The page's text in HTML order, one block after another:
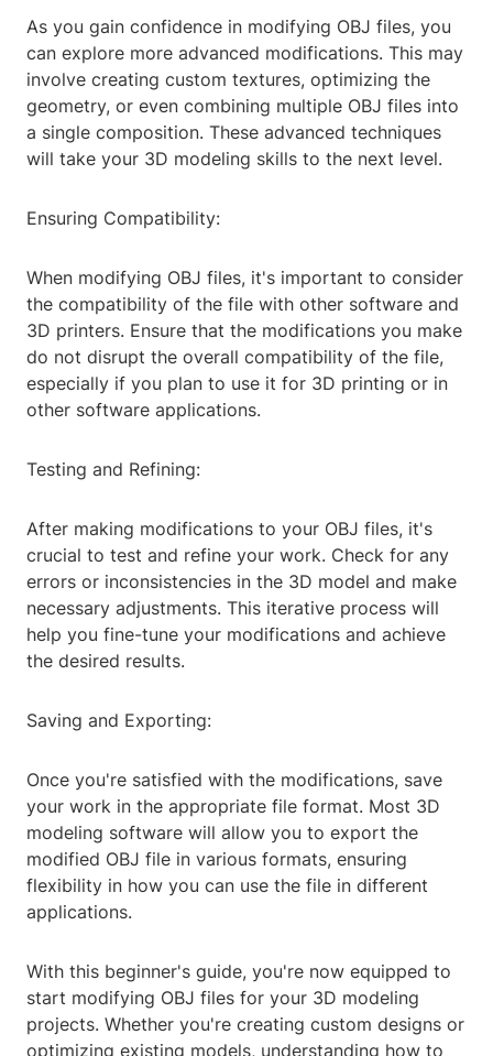
As you gain confidence in modifying OBJ files, you
can explore more advanced modifications. This may
involve creating custom textures, optimizing the
geometry, or even combining multiple OBJ files into
a single composition. These advanced techniques
will take your 3D modeling skills to the next level.
Ensuring Compatibility:
When modifying OBJ files, it's important to consider
the compatibility of the file with other software and
3D printers. Ensure that the modifications you make
do not disrupt the overall compatibility of the file,
especially if you plan to use it for 3D printing or in
other software applications.
Testing and Refining:
After making modifications to your OBJ files, it's
crucial to test and refine your work. Check for any
errors or inconsistencies in the 3D model and make
necessary adjustments. This iterative process will
help you fine-tune your modifications and achieve
the desired results.
Saving and Exporting:
Once you're satisfied with the modifications, save
your work in the appropriate file format. Most 3D
modeling software will allow you to export the
modified OBJ file in various formats, ensuring
flexibility in how you can use the file in different
applications.
With this beginner's guide, you're now equipped to
start modifying OBJ files for your 3D modeling
projects. Whether you're creating custom designs or
optimizing existing models, understanding how to